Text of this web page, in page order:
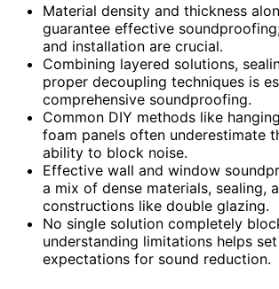
Material density and thickness
guarantee effective
and installation are crucial.
Combining layered solutions,
proper decoupling techniques is
comprehensive soundproofing.
Common DIY methods like
foam panels often underestimate
ability to block noise.
Effective wall and window
a mix of dense materials, sealing,
constructions like double glazing.
No single solution completely
understanding limitations helps
expectations for sound reduction.